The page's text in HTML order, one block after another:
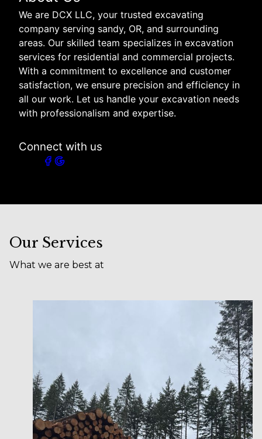
We are DCX LLC, your trusted excavating
company serving sandy, OR, and surrounding
areas. Our skilled team specializes in excavation
services for residential and commercial projects.
With a commitment to excellence and customer
satisfaction, we ensure precision and efficiency in
all our work. Let us handle your excavation needs
with professionalism and expertise.
Connect with us
Our Services
What we are best at